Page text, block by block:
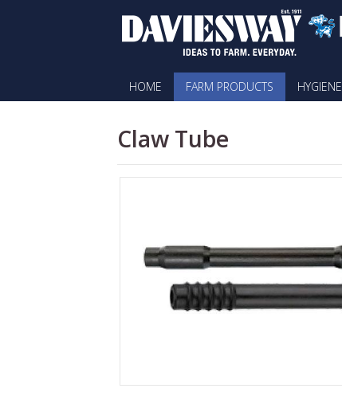
HOME FARM PRODUCTS HYGIENE
Claw Tube